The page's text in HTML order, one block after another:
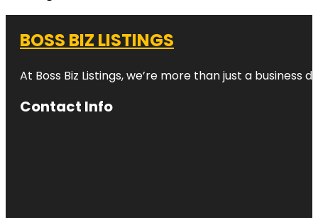
BOSS BIZ LISTINGS
At Boss Biz Listings, we’re more than just a
Contact Info